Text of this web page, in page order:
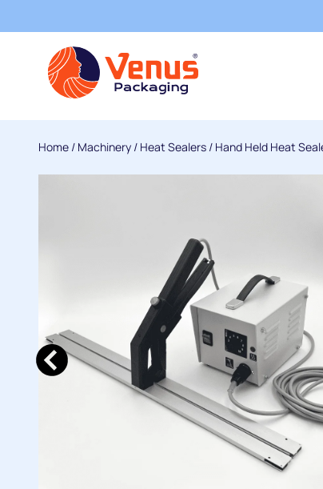
Home / Machinery / Heat Sealers / Hand Held Heat